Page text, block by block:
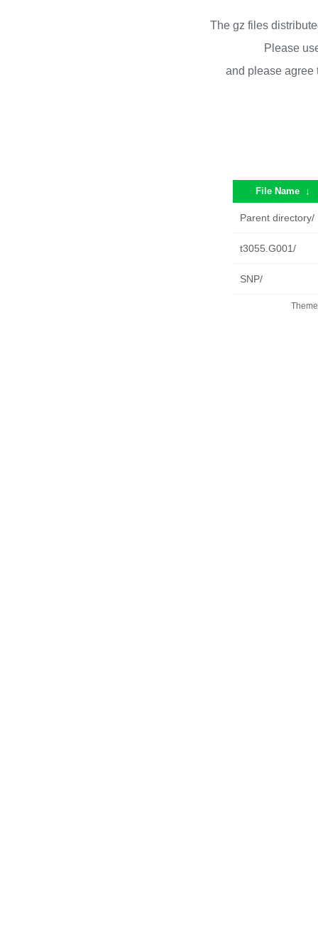
The gz files
Please
and please
File Name ↓
Parent directory/
t3055.G001/
SNP/